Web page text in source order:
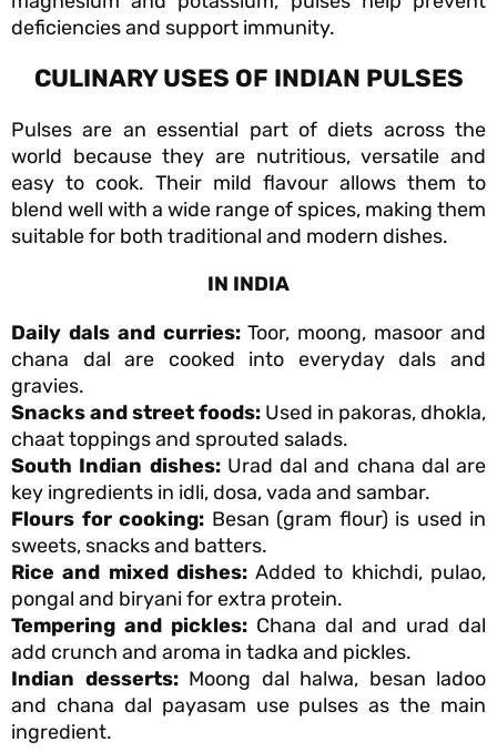
deficiencies and support immunity.
CULINARY USES OF INDIAN PULSES
Pulses are an essential part of diets across the
world because they are nutritious, versatile and
easy to cook. Their mild flavour allows them to
blend well with a wide range of spices, making them
suitable for both traditional and modern dishes.
IN INDIA
Daily dals and curries:Toor, moong, masoor and
chana dal are cooked into everyday dals and
gravies.
Snacks and street foods: Used in pakoras, dhokla,
chaat toppings and sprouted salads.
South Indian dishes:Urad dal and chana dal are
key ingredients in idli, dosa, vada and sambar.
Flours for cooking: Besan (gram flour) is used in
sweets, snacks and batters.
Rice and mixed dishes:Added to khichdi, pulao,
pongal and biryani for extra protein.
Tempering and pickles: Chana dal and urad dal
add crunch and aroma in tadka and pickles.
Indian desserts:Moong dal halwa, besan ladoo
and chana dal payasam use pulses as the main
ingredient.